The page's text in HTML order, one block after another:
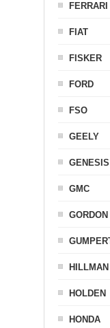
FERRARI
FIAT
FISKER
FORD
FSO
GEELY
GENESIS
GMC
HILLMAN
HOLDEN
HONDA